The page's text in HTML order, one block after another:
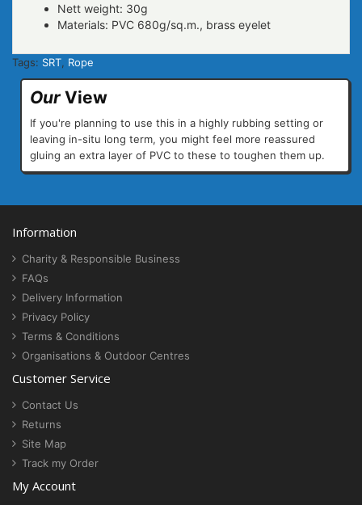
Nett weight: 30g
Materials: PVC 680g/sq.m., brass eyelet
Tags: SRT Rope
Our View
If you're planning to use this in a highly rubbing setting or
leaving in-situ long term, you might feel more reassured
gluing an extra layer of PVC to these to toughen them up.
Information
Charity & Responsible Business
FAQs
Delivery Information
Privacy Policy
Terms & Conditions
Organisations & Outdoor Centres
Customer Service
Contact Us
Returns
Site Map
Track my Order
My Account